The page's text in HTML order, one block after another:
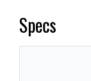
Specs